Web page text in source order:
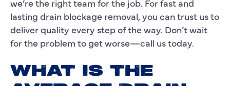
we’re the right team for the job. For fast and
lasting drain blockage removal, you can trust us to
deliver quality every step of the way. Don’t wait
for the problem to get worse—call us today.
WHAT IS THE